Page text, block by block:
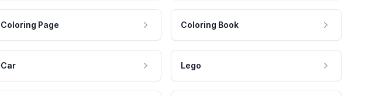
Coloring Page Coloring Book
Car Lego